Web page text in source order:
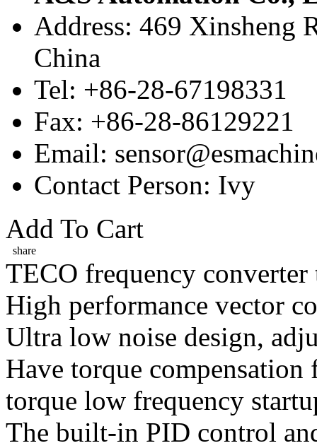
Address: 469 Xinsheng
China
Tel: +86-28-67198331
Fax: +86-28-86129221
Email:
Contact Person: Ivy
Add To Cart
share
TECO frequency
High performance vector
Ultra low noise design,
Have torque
torque low frequency
The built-in PID control